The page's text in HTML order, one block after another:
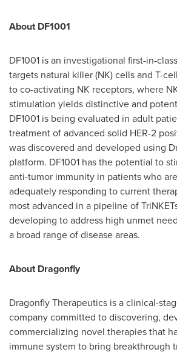
About DF1001
DF1001 is an investigational first-in-
targets natural killer (NK) cells and T-
to co-activating NK receptors, where
stimulation yields distinctive and
DF1001 is being evaluated in adult
treatment of advanced solid HER-2
was discovered and developed using
platform. DF1001 has the potential to
anti-tumor immunity in patients who
adequately responding to current
most advanced in a pipeline of
developing to address high unmet
a broad range of disease areas.
About Dragonfly
Dragonfly Therapeutics is a clinical-
company committed to discovering,
commercializing novel therapies that
immune system to bring breakthrough